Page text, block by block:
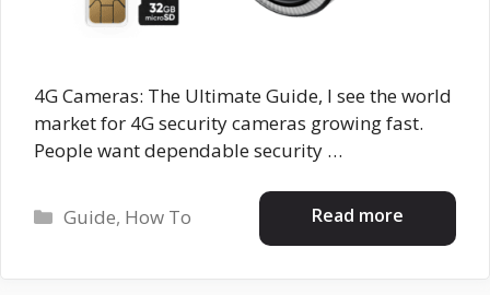
4G Cameras: The Ultimate Guide, I see the world
market for 4G security cameras growing fast.
People want dependable security …
Read more
Categories
Guide, How To